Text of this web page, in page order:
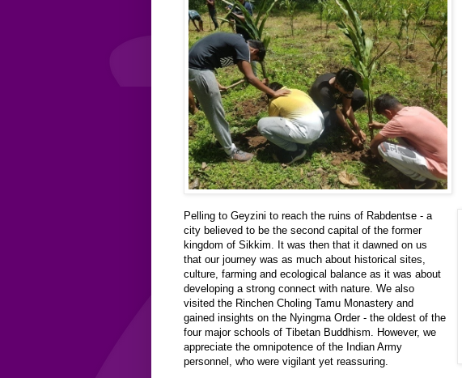
Pelling to Geyzini to reach the ruins of Rabdentse - a
city believed to be the second capital of the former
kingdom of Sikkim. It was then that it dawned on us
that our journey was as much about historical sites,
culture, farming and ecological balance as it was about
developing a strong connect with nature. We also
visited the Rinchen Choling Tamu Monastery and
gained insights on the Nyingma Order - the oldest of the
four major schools of Tibetan Buddhism. However, we
appreciate the omnipotence of the Indian Army
personnel, who were vigilant yet reassuring.